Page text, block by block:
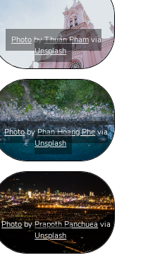
PhotobyThuan Phamvia
Unsplash
PhotobyPhan Hoang Phevia
Unsplash
PhotobyPrapoth Panchueavia
Unsplash